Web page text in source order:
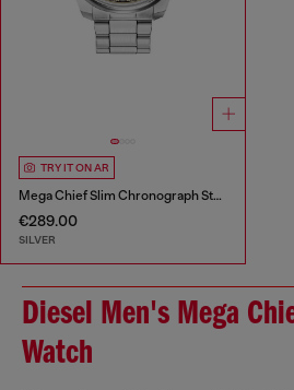
TRY IT ON AR
Mega Chief Slim Chronograph Stainless Steel Watch
€289.00
SILVER
Diesel Men's Mega
Watch